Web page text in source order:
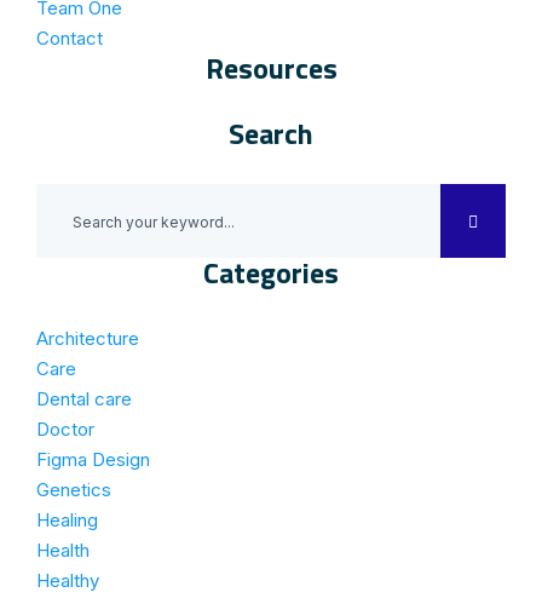
Team One
Contact
Resources
Search
Categories
Architecture
Care
Dental care
Doctor
Figma Design
Genetics
Healing
Health
Healthy